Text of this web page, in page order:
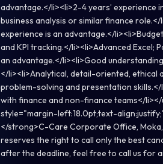
advantage.</li><li>2-4 years’ experience
business analysis or similar finance
experience is an advantage.</
and KPI tracking.</li><li>Advanced Excel;
an advantage.</li><li>Good
</li><li>Analytical, detail-oriented, ethical
problem-solving and presentation
with finance and non-finance teams</
style="margin-left:18.0pt;text-
</strong>C-Care Corporate Office,
reserves the right to call only the best
after the deadline, feel free to call us for